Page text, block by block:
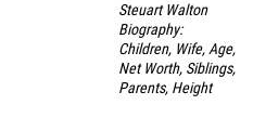
Steuart Walton
Biography:
Children, Wife, Age,
Net Worth, Siblings,
Parents, Height